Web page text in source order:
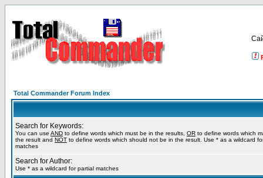
Total Commander Forum Index
Search for Keywords:
You can use AND to define words which must be in the results, OR to define words which
the result and NOT to define words which should not be in the result. Use * as a wildcard
matches
Search for Author:
Use * as a wildcard for partial matches